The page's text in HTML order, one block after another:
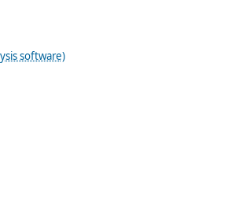
software)